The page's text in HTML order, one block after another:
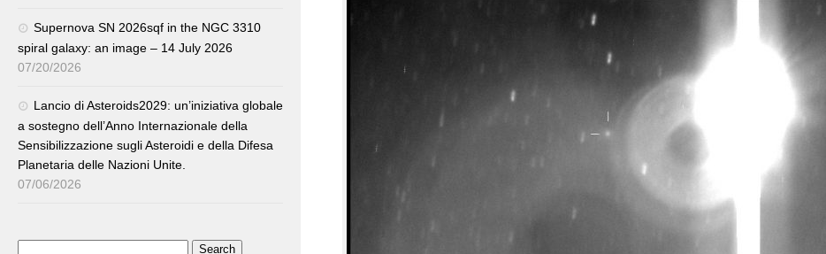
Supernova SN 2026sqf in the NGC 3310
spiral galaxy: an image – 14 July 2026
07/20/2026
Lancio di Asteroids2029: un’iniziativa globale
a sostegno dell’Anno Internazionale della
Sensibilizzazione sugli Asteroidi e della Difesa
Planetaria delle Nazioni Unite.
07/06/2026